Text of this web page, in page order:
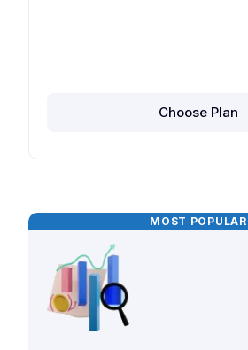
Choose Plan
MOST POPULAR